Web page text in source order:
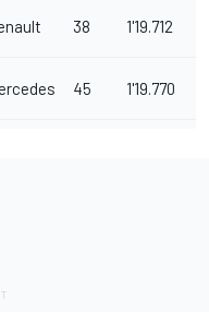
38 1'19.712
45 1'19.770